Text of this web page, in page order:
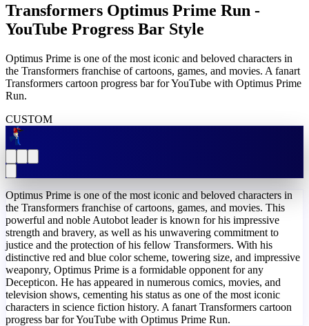
Transformers Optimus Prime Run -
YouTube Progress Bar Style
Optimus Prime is one of the most iconic and beloved characters in
the Transformers franchise of cartoons, games, and movies. A fanart
Transformers cartoon progress bar for YouTube with Optimus Prime
Run.
CUSTOM
Optimus Prime is one of the most iconic and beloved characters in
the Transformers franchise of cartoons, games, and movies. This
powerful and noble Autobot leader is known for his impressive
strength and bravery, as well as his unwavering commitment to
justice and the protection of his fellow Transformers. With his
distinctive red and blue color scheme, towering size, and impressive
weaponry, Optimus Prime is a formidable opponent for any
Decepticon. He has appeared in numerous comics, movies, and
television shows, cementing his status as one of the most iconic
characters in science fiction history. A fanart Transformers cartoon
progress bar for YouTube with Optimus Prime Run.